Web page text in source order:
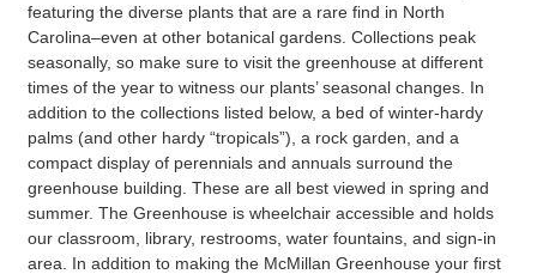
featuring the diverse plants that are a rare find in North
Carolina–even at other botanical gardens. Collections peak
seasonally, so make sure to visit the greenhouse at different
times of the year to witness our plants’ seasonal changes. In
addition to the collections listed below, a bed of winter-hardy
palms (and other hardy “tropicals”), a rock garden, and a
compact display of perennials and annuals surround the
greenhouse building. These are all best viewed in spring and
summer. The Greenhouse is wheelchair accessible and holds
our classroom, library, restrooms, water fountains, and sign-in
area. In addition to making the McMillan Greenhouse your first